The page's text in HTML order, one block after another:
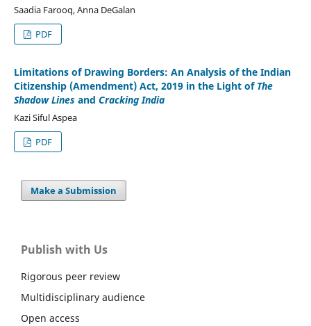
Saadia Farooq, Anna DeGalan
PDF
Limitations of Drawing Borders: An Analysis of the Indian
Citizenship (Amendment) Act, 2019 in the Light of The
Shadow Lines and Cracking India
Kazi Siful Aspea
PDF
Make a Submission
Publish with Us
Rigorous peer review
Multidisciplinary audience
Open access